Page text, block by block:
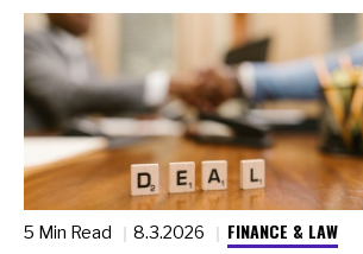
5 Min Read 8.3.2026 FINANCE & LAW